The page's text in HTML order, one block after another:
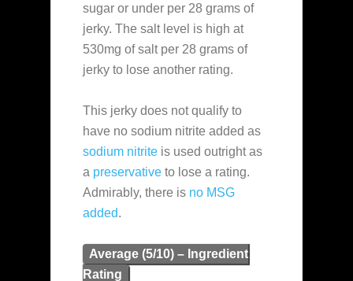
sugar or under per 28 grams of
jerky. The salt level is high at
530mg of salt per 28 grams of
jerky to lose another rating.
This jerky does not qualify to
have no sodium nitrite added as
sodium nitrite is used outright as
a preservative to lose a rating.
Admirably, there is no MSG
added.
Average (5/10) – Ingredient
Rating